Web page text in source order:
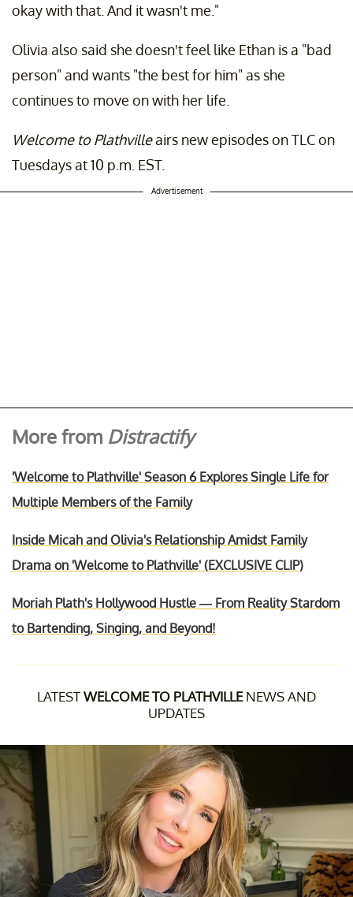
okay with that. And it wasn't me."
Olivia also said she doesn't feel like Ethan is a "bad
person" and wants "the best for him" as she
continues to move on with her life.
Welcome to Plathvilleairs new episodes on TLC on
Tuesdays at 10 p.m. EST.
Advertisement
More from Distractify
'Welcome to Plathville' Season 6 Explores Single Life for
Multiple Members of the Family
Inside Micah and Olivia's Relationship Amidst Family
Drama on 'Welcome to Plathville' (EXCLUSIVE CLIP)
Moriah Plath's Hollywood Hustle — From Reality Stardom
to Bartending, Singing, and Beyond!
LATESTWELCOME TO PLATHVILLENEWS AND
UPDATES